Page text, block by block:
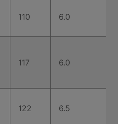
110 6.0
117 6.0
122 6.5